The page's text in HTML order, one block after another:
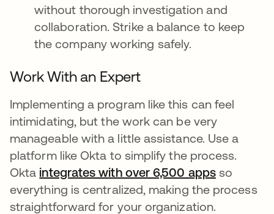
without thorough investigation and
collaboration. Strike a balance to keep
the company working safely.
Work With an Expert
Implementing a program like this can feel
intimidating, but the work can be very
manageable with a little assistance. Use a
platform like Okta to simplify the process.
Okta integrates with over 6,500 appsso
everything is centralized, making the process
straightforward for your organization.